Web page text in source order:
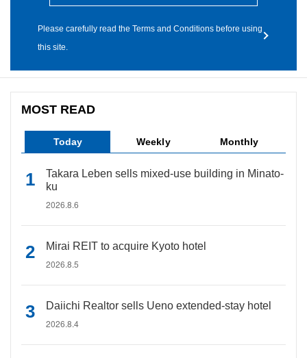
Please carefully read the Terms and Conditions before using
this site.
MOST READ
Today Weekly Monthly
Takara Leben sells mixed-use building in Minato-
ku
2026.8.6
Mirai REIT to acquire Kyoto hotel
2026.8.5
Daiichi Realtor sells Ueno extended-stay hotel
2026.8.4